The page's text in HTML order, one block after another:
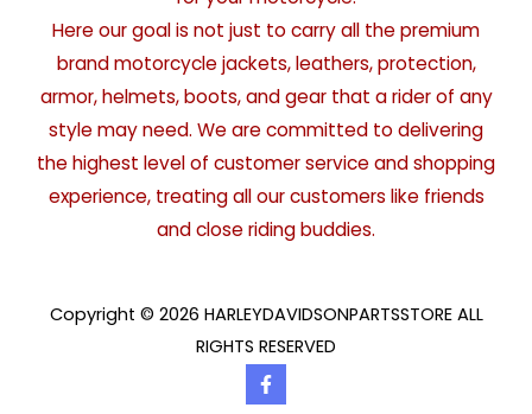
Here our goal is not just to carry all the premium
brand motorcycle jackets, leathers, protection,
armor, helmets, boots, and gear that a rider of any
style may need. We are committed to delivering
the highest level of customer service and shopping
experience, treating all our customers like friends
and close riding buddies.
Copyright © 2026 HARLEYDAVIDSONPARTSSTORE ALL
RIGHTS RESERVED